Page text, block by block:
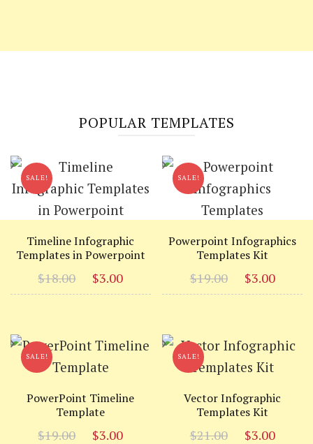
POPULAR TEMPLATES
SALE!
Timeline Infographic
Templates in Powerpoint
$18.00
Original
price
$3.00
price
$3.00.
SALE!
Powerpoint Infographics
Templates Kit
$19.00
Original
price
$3.00
price
SALE!
PowerPoint Timeline
Template
$19.00
Original
$3.00
SALE!
Vector Infographic
Templates Kit
$21.00
Original
$3.00